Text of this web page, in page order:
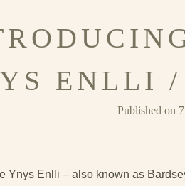
ENLLI
Published on
Ynys Enlli – also known as